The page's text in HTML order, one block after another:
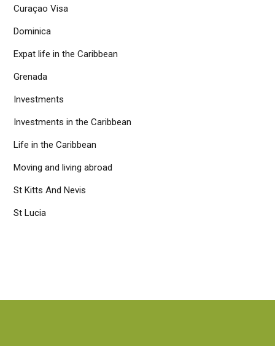
Curaçao Visa
Dominica
Expat life in the Caribbean
Grenada
Investments
Investments in the Caribbean
Life in the Caribbean
Moving and living abroad
St Kitts And Nevis
St Lucia